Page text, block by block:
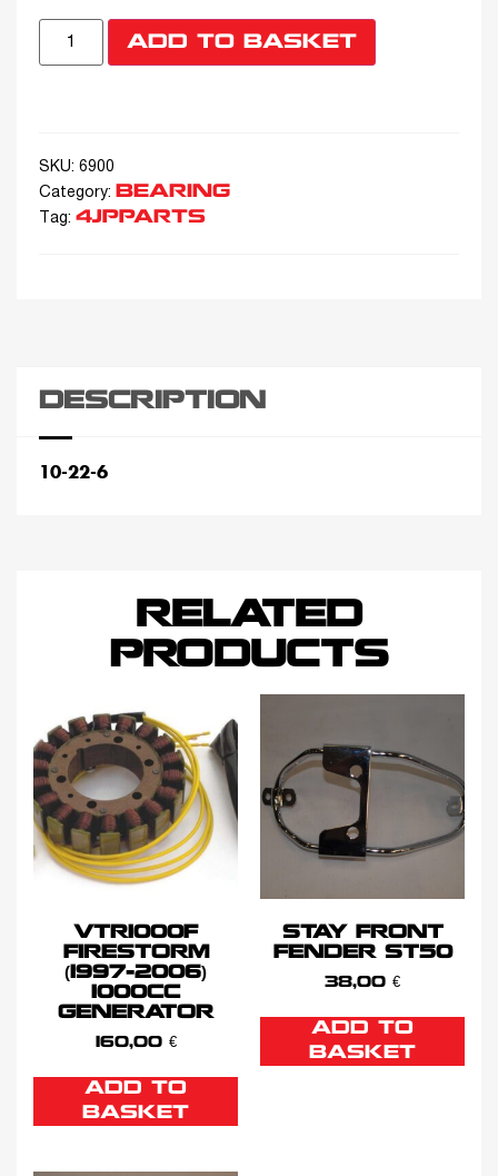
ADD TO BASKET
SKU: 6900
Category:
BEARING
Tag: 4JPPARTS
DESCRIPTION
10-22-6
RELATED
PRODUCTS
VTR1000F
FIRESTORM
(1997-2006)
1000CC
GENERATOR
160,00 €
ADD TO
BASKET
STAY FRONT
FENDER ST50
38,00 €
ADD TO
BASKET